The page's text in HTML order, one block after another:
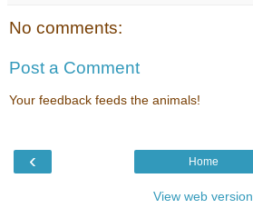
No comments:
Post a Comment
Your feedback feeds the animals!
‹ Home
View web version